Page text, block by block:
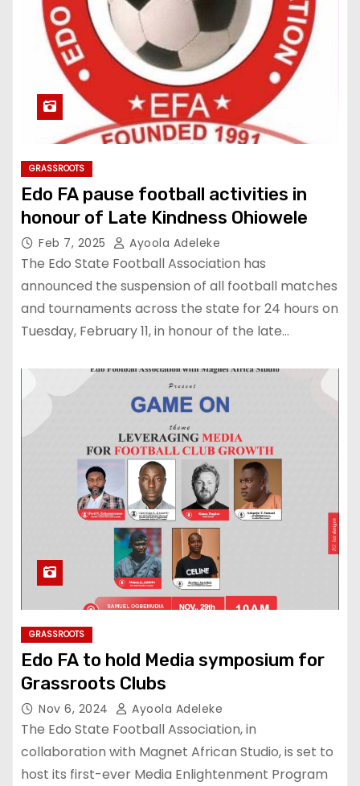
GRASSROOTS
Edo FA pause football activities in
honour of Late Kindness Ohiowele
Feb 7, 2025 Ayoola Adeleke
The Edo State Football Association has
announced the suspension of all football matches
and tournaments across the state for 24 hours on
Tuesday, February 11, in honour of the late…
GRASSROOTS
Edo FA to hold Media symposium for
Grassroots Clubs
Nov 6, 2024 Ayoola Adeleke
The Edo State Football Association, in
collaboration with Magnet African Studio, is set to
host its first-ever Media Enlightenment Program